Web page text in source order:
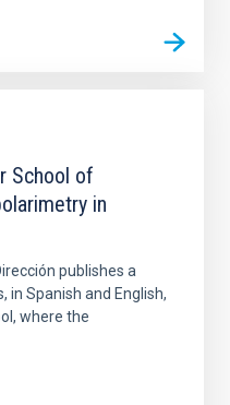
School of
in
publishes a
in Spanish and English,
where the